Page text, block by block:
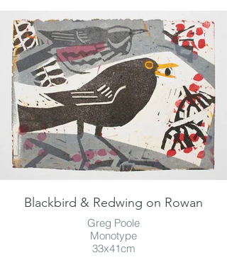
Blackbird & Redwing on Rowan
Greg Poole
Monotype
33x41cm